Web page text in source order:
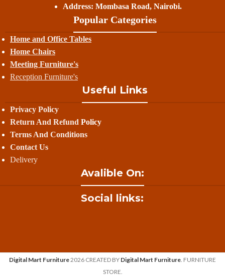
Address: Mombasa Road, Nairobi.
Popular Categories
Home and Office Tables
Home Chairs
Meeting Furniture's
Reception Furniture's
Useful Links
Privacy Policy
Return And Refund Policy
Terms And Conditions
Contact Us
Delivery
Avalible On:
Social links:
Digital Mart Furniture2026 CREATED BY Digital Mart Furniture. FURNITURE
STORE.